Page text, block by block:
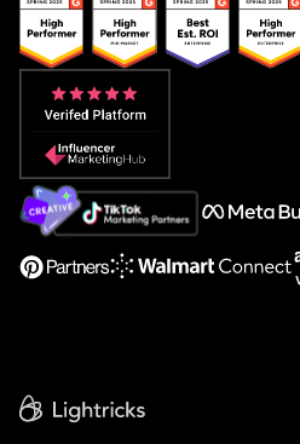
Popular Pays vs. Upfluence
Popular Pays vs. Aspire
Popular Pays vs. Social Cat
About Us
Support